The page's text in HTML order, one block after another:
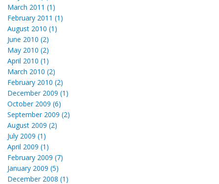
March 2011 (1)
February 2011 (1)
August 2010 (1)
June 2010 (2)
May 2010 (2)
April 2010 (1)
March 2010 (2)
February 2010 (2)
December 2009 (1)
October 2009 (6)
September 2009 (2)
August 2009 (2)
July 2009 (1)
April 2009 (1)
February 2009 (7)
January 2009 (5)
December 2008 (1)